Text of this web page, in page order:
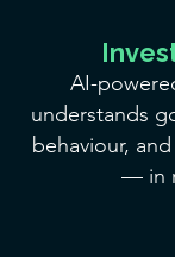
AI-
understands
behaviour,
— in